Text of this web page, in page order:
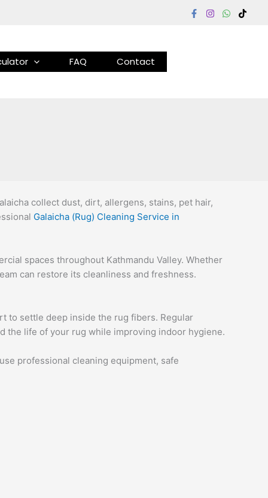
FAQ Contact
collect dust, dirt, allergens, stains, pet hair,
Galaicha (Rug) Cleaning Service in
spaces throughout Kathmandu Valley. Whether
can restore its cleanliness and freshness.
to settle deep inside the rug fibers. Regular
the life of your rug while improving indoor hygiene.
professional cleaning equipment, safe